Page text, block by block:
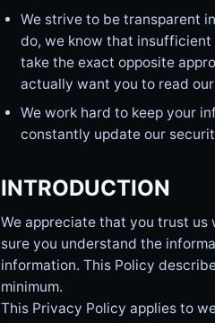
We strive to be transparent
do, we know that insufficient
take the exact opposite
actually want you to read
We work hard to keep your
constantly update our
INTRODUCTION
We appreciate that you trust
sure you understand the
information. This Policy
minimum.
This Privacy Policy applies to